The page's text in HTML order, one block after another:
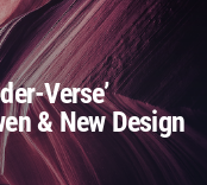
Verse’
& New Design